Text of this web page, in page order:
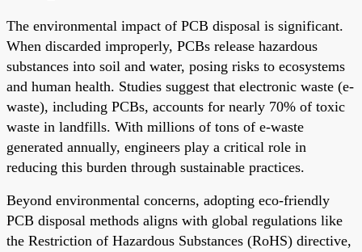
The environmental impact of PCB disposal is significant.
When discarded improperly, PCBs release hazardous
substances into soil and water, posing risks to ecosystems
and human health. Studies suggest that electronic waste (e-
waste), including PCBs, accounts for nearly 70% of toxic
waste in landfills. With millions of tons of e-waste
generated annually, engineers play a critical role in
reducing this burden through sustainable practices.
Beyond environmental concerns, adopting eco-friendly
PCB disposal methods aligns with global regulations like
the Restriction of Hazardous Substances (RoHS) directive,